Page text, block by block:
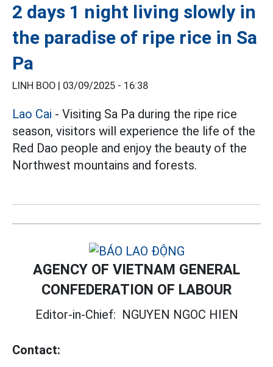
2 days 1 night living slowly in
the paradise of ripe rice in Sa
Pa
LINH BOO | 03/09/2025 - 16:38
Lao Cai - Visiting Sa Pa during the ripe rice
season, visitors will experience the life of the
Red Dao people and enjoy the beauty of the
Northwest mountains and forests.
AGENCY OF VIETNAM GENERAL
CONFEDERATION OF LABOUR
Editor-in-Chief: NGUYEN NGOC HIEN
Contact: